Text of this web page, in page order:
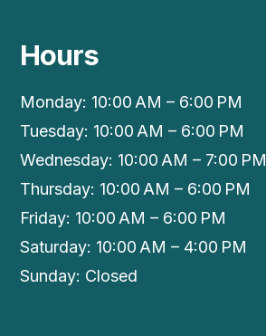
Hours
Monday: 10:00 AM – 6:00 PM
Tuesday: 10:00 AM – 6:00 PM
Wednesday: 10:00 AM – 7:00 PM
Thursday: 10:00 AM – 6:00 PM
Friday: 10:00 AM – 6:00 PM
Saturday: 10:00 AM – 4:00 PM
Sunday: Closed